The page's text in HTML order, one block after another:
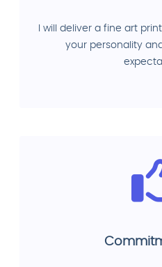
I will deliver a fine art
your personality